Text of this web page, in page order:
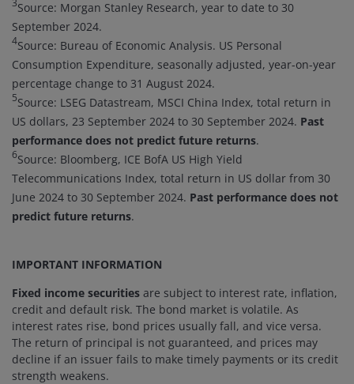
3Source: Morgan Stanley Research, year to date to 30
September 2024.
4Source: Bureau of Economic Analysis. US Personal
Consumption Expenditure, seasonally adjusted, year-on-year
percentage change to 31 August 2024.
5Source: LSEG Datastream, MSCI China Index, total return in
US dollars, 23 September 2024 to 30 September 2024. Past
performance does not predict future returns.
6Source: Bloomberg, ICE BofA US High Yield
Telecommunications Index, total return in US dollar from 30
June 2024 to 30 September 2024. Past performance does not
predict future returns.
IMPORTANT INFORMATION
Fixed income securities are subject to interest rate, inflation,
credit and default risk. The bond market is volatile. As
interest rates rise, bond prices usually fall, and vice versa.
The return of principal is not guaranteed, and prices may
decline if an issuer fails to make timely payments or its credit
strength weakens.